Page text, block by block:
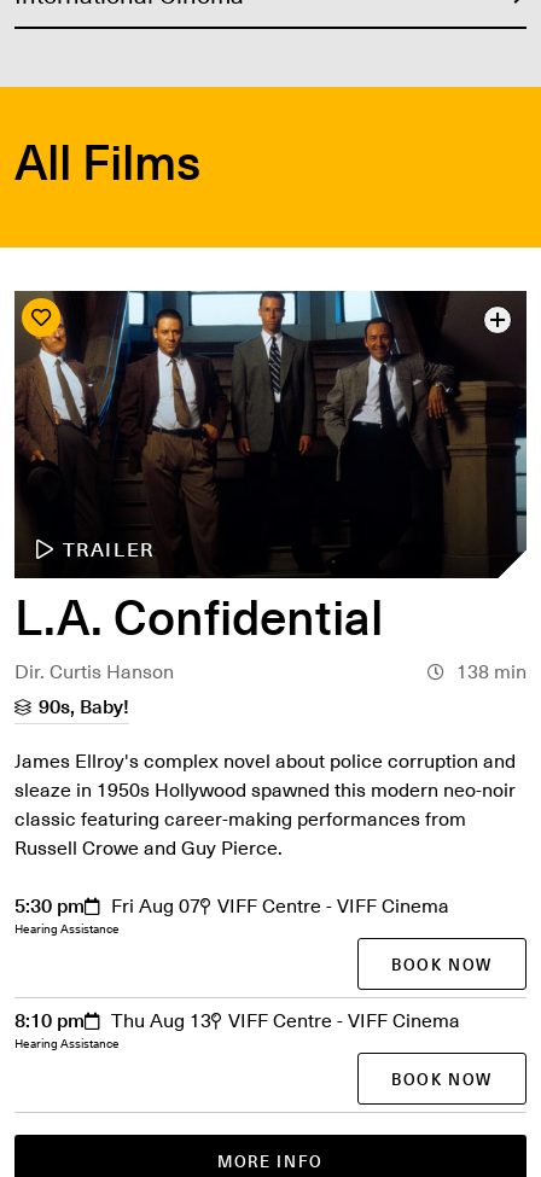
All Films
TRAILER
L.A. Confidential
Dir. Curtis Hanson
138 min
90s, Baby!
James Ellroy's complex novel about police corruption and
sleaze in 1950s Hollywood spawned this modern neo-noir
classic featuring career-making performances from
Russell Crowe and Guy Pierce.
MORE INFO
5:30 pm Fri Aug 07 VIFF Centre - VIFF Cinema
Hearing Assistance
BOOK NOW
8:10 pm Thu Aug 13 VIFF Centre - VIFF Cinema
Hearing Assistance
BOOK NOW